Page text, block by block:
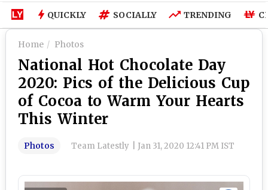
QUICKLY SOCIALLY TRENDING
Home Photos
National Hot Chocolate Day
2020: Pics of the Delicious Cup
of Cocoa to Warm Your Hearts
This Winter
Photos Team Latestly Jan 31, 2020 12:41 PM IST